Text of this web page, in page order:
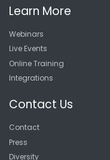
Learn More
Webinars
Live Events
Online Training
Integrations
Contact Us
Contact
Press
Diversity